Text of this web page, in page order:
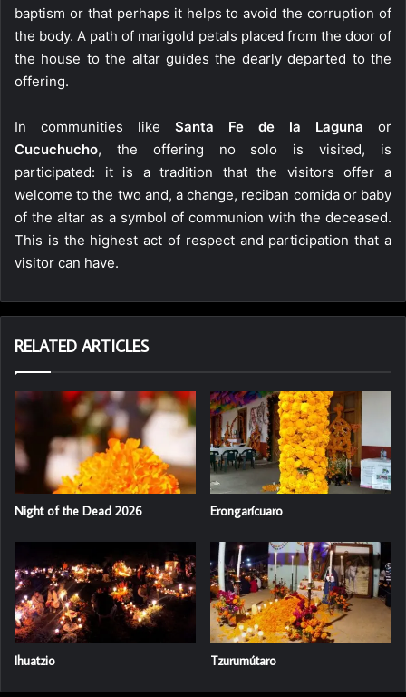
baptism or that perhaps it helps to avoid the corruption of
the body. A path of marigold petals placed from the door of
the house to the altar guides the dearly departed to the
offering.
In communities like Santa Fe de la Laguna or
Cucuchucho, the offering no solo is visited, is
participated: it is a tradition that the visitors offer a
welcome to the two and, a change, reciban comida or baby
of the altar as a symbol of communion with the deceased.
This is the highest act of respect and participation that a
visitor can have.
RELATED ARTICLES
Night of the Dead 2026 Erongarícuaro
Ihuatzio Tzurumútaro